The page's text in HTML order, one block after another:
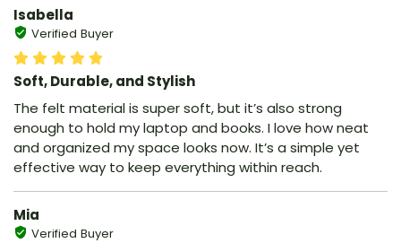
Isabella
Verified Buyer
Soft, Durable, and Stylish
The felt material is super soft, but it’s also strong
enough to hold my laptop and books. I love how neat
and organized my space looks now. It’s a simple yet
effective way to keep everything within reach.
Mia
Verified Buyer